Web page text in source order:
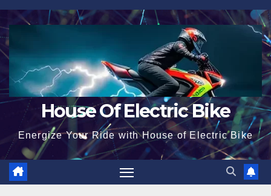
Skip
to
content
House Of Electric Bike
Energize Your Ride with House of Electric Bike